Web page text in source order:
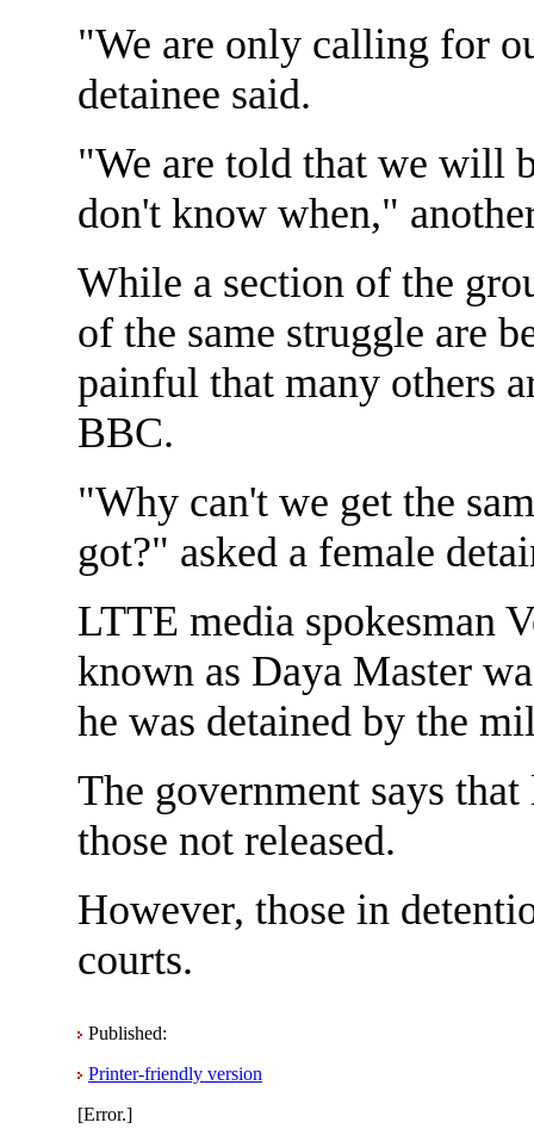
"We are only calling for
detainee said.
"We are told that we will
don't know when,"
While a section of the
of the same struggle are
painful that many others
BBC.
"Why can't we get the
got?" asked a female
LTTE media spokesman
known as Daya Master
he was detained by the
The government says
those not released.
However, those in
courts.
Published:
Printer-friendly version
[Error.]